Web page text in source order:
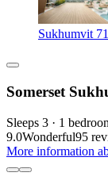
Sukhumvit
Somerset
Sleeps 3 · 1
9.0Wonderful95
More information